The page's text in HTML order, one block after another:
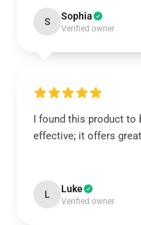
S Sophia
Verified owner
I found this product to
effective; it offers
L Luke
Verified owner